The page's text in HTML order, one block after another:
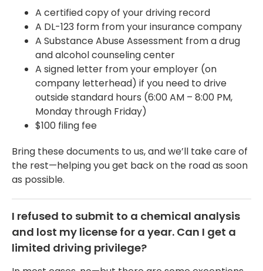
A certified copy of your driving record
A DL-123 form from your insurance company
A Substance Abuse Assessment from a drug
and alcohol counseling center
A signed letter from your employer (on
company letterhead) if you need to drive
outside standard hours (6:00 AM – 8:00 PM,
Monday through Friday)
$100 filing fee
Bring these documents to us, and we’ll take care of
the rest—helping you get back on the road as soon
as possible.
I refused to submit to a chemical analysis
and lost my license for a year. Can I get a
limited driving privilege?